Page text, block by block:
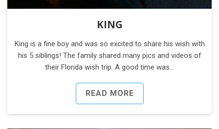
KING
King is a fine boy and was so excited to share his wish with
his 5 siblings! The family shared many pics and videos of
their Florida wish trip. A good time was…
READ MORE